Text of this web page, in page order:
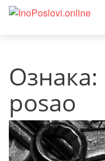
Ознака:
posao